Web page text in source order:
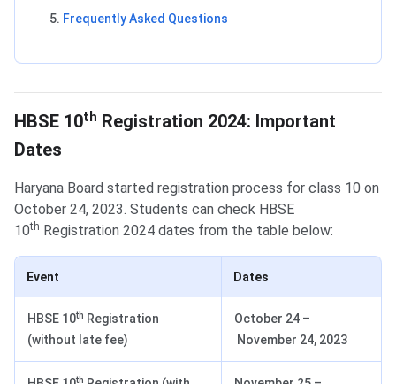
Frequently Asked Questions
HBSE 10th Registration 2024: Important
Dates
Haryana Board started registration process for class 10 on
October 24, 2023. Students can check HBSE
10th Registration 2024 dates from the table below:
Event Dates
HBSE 10th Registration
(without late fee)
October 24 –
November 24, 2023
th